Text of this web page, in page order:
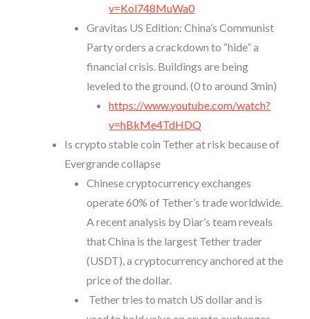
v=Kol748MuWa0
Gravitas US Edition: China’s Communist
Party orders a crackdown to “hide” a
financial crisis. Buildings are being
leveled to the ground. (0 to around 3min)
https://www.youtube.com/watch?
v=hBkMe4TdHDQ
Is crypto stable coin Tether at risk because of
Evergrande collapse
Chinese cryptocurrency exchanges
operate 60% of Tether’s trade worldwide.
A recent analysis by Diar’s team reveals
that China is the largest Tether trader
(USDT), a cryptocurrency anchored at the
price of the dollar.
Tether tries to match US dollar and is